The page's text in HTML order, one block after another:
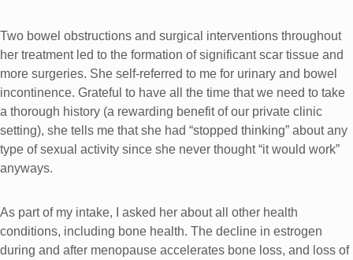
Two bowel obstructions and surgical interventions throughout
her treatment led to the formation of significant scar tissue and
more surgeries. She self-referred to me for urinary and bowel
incontinence. Grateful to have all the time that we need to take
a thorough history (a rewarding benefit of our private clinic
setting), she tells me that she had “stopped thinking” about any
type of sexual activity since she never thought “it would work”
anyways.
As part of my intake, I asked her about all other health
conditions, including bone health. The decline in estrogen
during and after menopause accelerates bone loss, and loss of